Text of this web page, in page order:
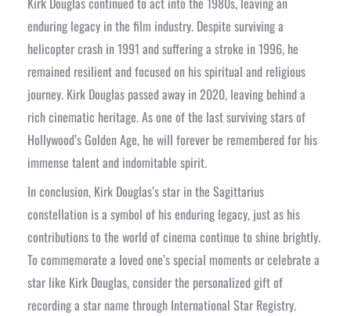
enduring legacy in the film industry. Despite surviving a
helicopter crash in 1991 and suffering a stroke in 1996, he
remained resilient and focused on his spiritual and religious
journey. Kirk Douglas passed away in 2020, leaving behind a
rich cinematic heritage. As one of the last surviving stars of
Hollywood’s Golden Age, he will forever be remembered for his
immense talent and indomitable spirit.
In conclusion, Kirk Douglas’s star in the Sagittarius
constellation is a symbol of his enduring legacy, just as his
contributions to the world of cinema continue to shine brightly.
To commemorate a loved one’s special moments or celebrate a
star like Kirk Douglas, consider the personalized gift of
recording a star name through International Star Registry.